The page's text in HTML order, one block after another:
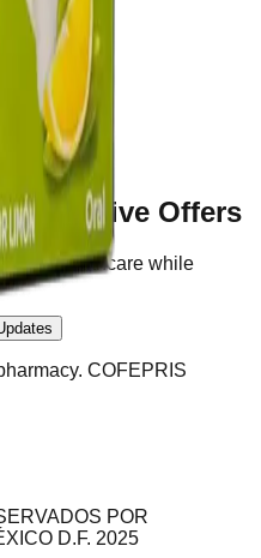
Exclusive Offers
healthcare while
COFEPRIS
POR
D.F. 2025